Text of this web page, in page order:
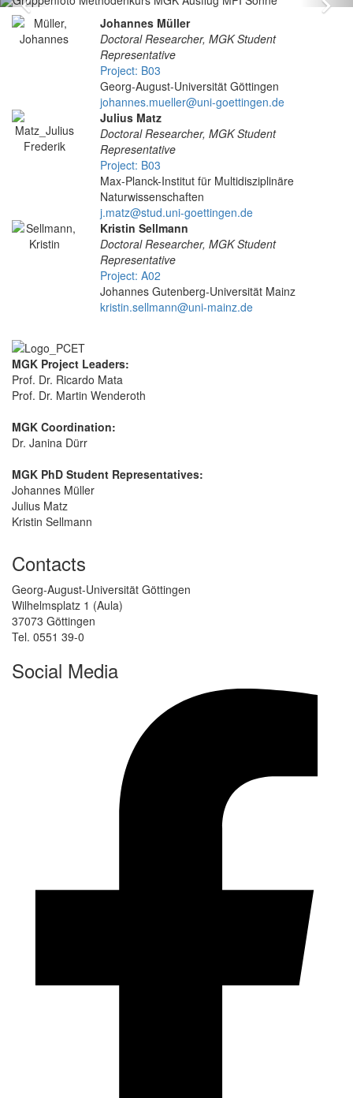
Johannes Müller
Doctoral Researcher, MGK Student
Representative
Project: B03
Georg-August-Universität Göttingen
johannes.mueller@uni-goettingen.de
Julius Matz
Doctoral Researcher, MGK Student
Representative
Project: B03
Max-Planck-Institut für Multidisziplinäre
Naturwissenschaften
j.matz@stud.uni-goettingen.de
Kristin Sellmann
Doctoral Researcher, MGK Student
Representative
Project: A02
Johannes Gutenberg-Universität Mainz
kristin.sellmann@uni-mainz.de
MGK Project Leaders:
Prof. Dr. Ricardo Mata
Prof. Dr. Martin Wenderoth
MGK Coordination:
Dr. Janina Dürr
MGK PhD Student Representatives:
Johannes Müller
Julius Matz
Kristin Sellmann
Contacts
Georg-August-Universität Göttingen
Wilhelmsplatz 1 (Aula)
37073 Göttingen
Tel. 0551 39-0
Social Media